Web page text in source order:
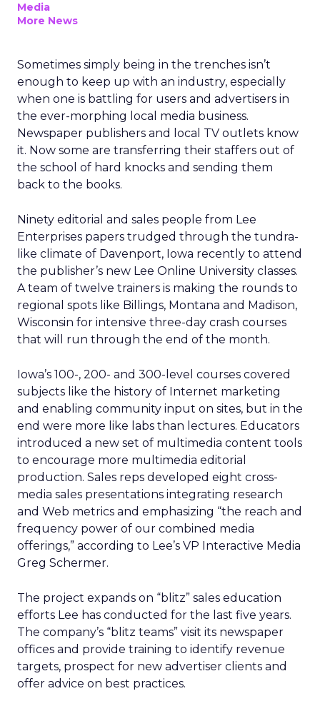
Media
More News
Sometimes simply being in the trenches isn’t
enough to keep up with an industry, especially
when one is battling for users and advertisers in
the ever-morphing local media business.
Newspaper publishers and local TV outlets know
it. Now some are transferring their staffers out of
the school of hard knocks and sending them
back to the books.
Ninety editorial and sales people from Lee
Enterprises papers trudged through the tundra-
like climate of Davenport, Iowa recently to attend
the publisher’s new Lee Online University classes.
A team of twelve trainers is making the rounds to
regional spots like Billings, Montana and Madison,
Wisconsin for intensive three-day crash courses
that will run through the end of the month.
Iowa’s 100-, 200- and 300-level courses covered
subjects like the history of Internet marketing
and enabling community input on sites, but in the
end were more like labs than lectures. Educators
introduced a new set of multimedia content tools
to encourage more multimedia editorial
production. Sales reps developed eight cross-
media sales presentations integrating research
and Web metrics and emphasizing “the reach and
frequency power of our combined media
offerings,” according to Lee’s VP Interactive Media
Greg Schermer.
The project expands on “blitz” sales education
efforts Lee has conducted for the last five years.
The company’s “blitz teams” visit its newspaper
offices and provide training to identify revenue
targets, prospect for new advertiser clients and
offer advice on best practices.